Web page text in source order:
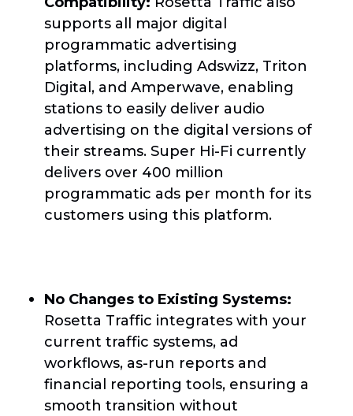
supports all major digital
programmatic advertising
platforms, including Adswizz, Triton
Digital, and Amperwave, enabling
stations to easily deliver audio
advertising on the digital versions of
their streams. Super Hi-Fi currently
delivers over 400 million
programmatic ads per month for its
customers using this platform.
No Changes to Existing Systems:
Rosetta Traffic integrates with your
current traffic systems, ad
workflows, as-run reports and
financial reporting tools, ensuring a
smooth transition without